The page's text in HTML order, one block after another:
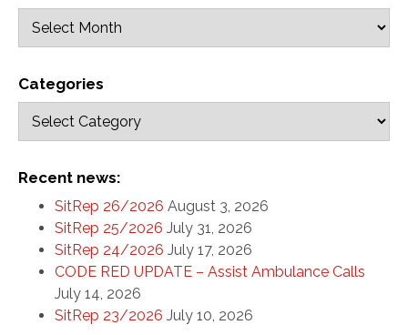
Categories
Recent news:
SitRep 26/2026 August 3, 2026
SitRep 25/2026 July 31, 2026
SitRep 24/2026 July 17, 2026
CODE RED UPDATE – Assist Ambulance Calls
July 14, 2026
SitRep 23/2026 July 10, 2026